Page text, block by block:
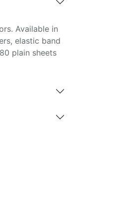
Available in
elastic band
plain sheets